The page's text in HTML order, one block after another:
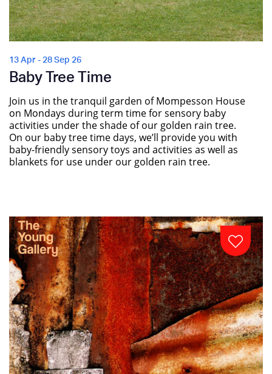
13 Apr - 28 Sep 26
Baby Tree Time
Join us in the tranquil garden of Mompesson House
on Mondays during term time for sensory baby
activities under the shade of our golden rain tree.
On our baby tree time days, we’ll provide you with
baby-friendly sensory toys and activities as well as
blankets for use under our golden rain tree.